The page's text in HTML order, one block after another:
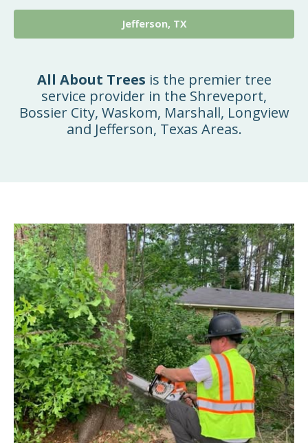
Jefferson, TX
All About Trees is the premier tree
service provider in the Shreveport,
Bossier City, Waskom, Marshall, Longview
and Jefferson, Texas Areas.